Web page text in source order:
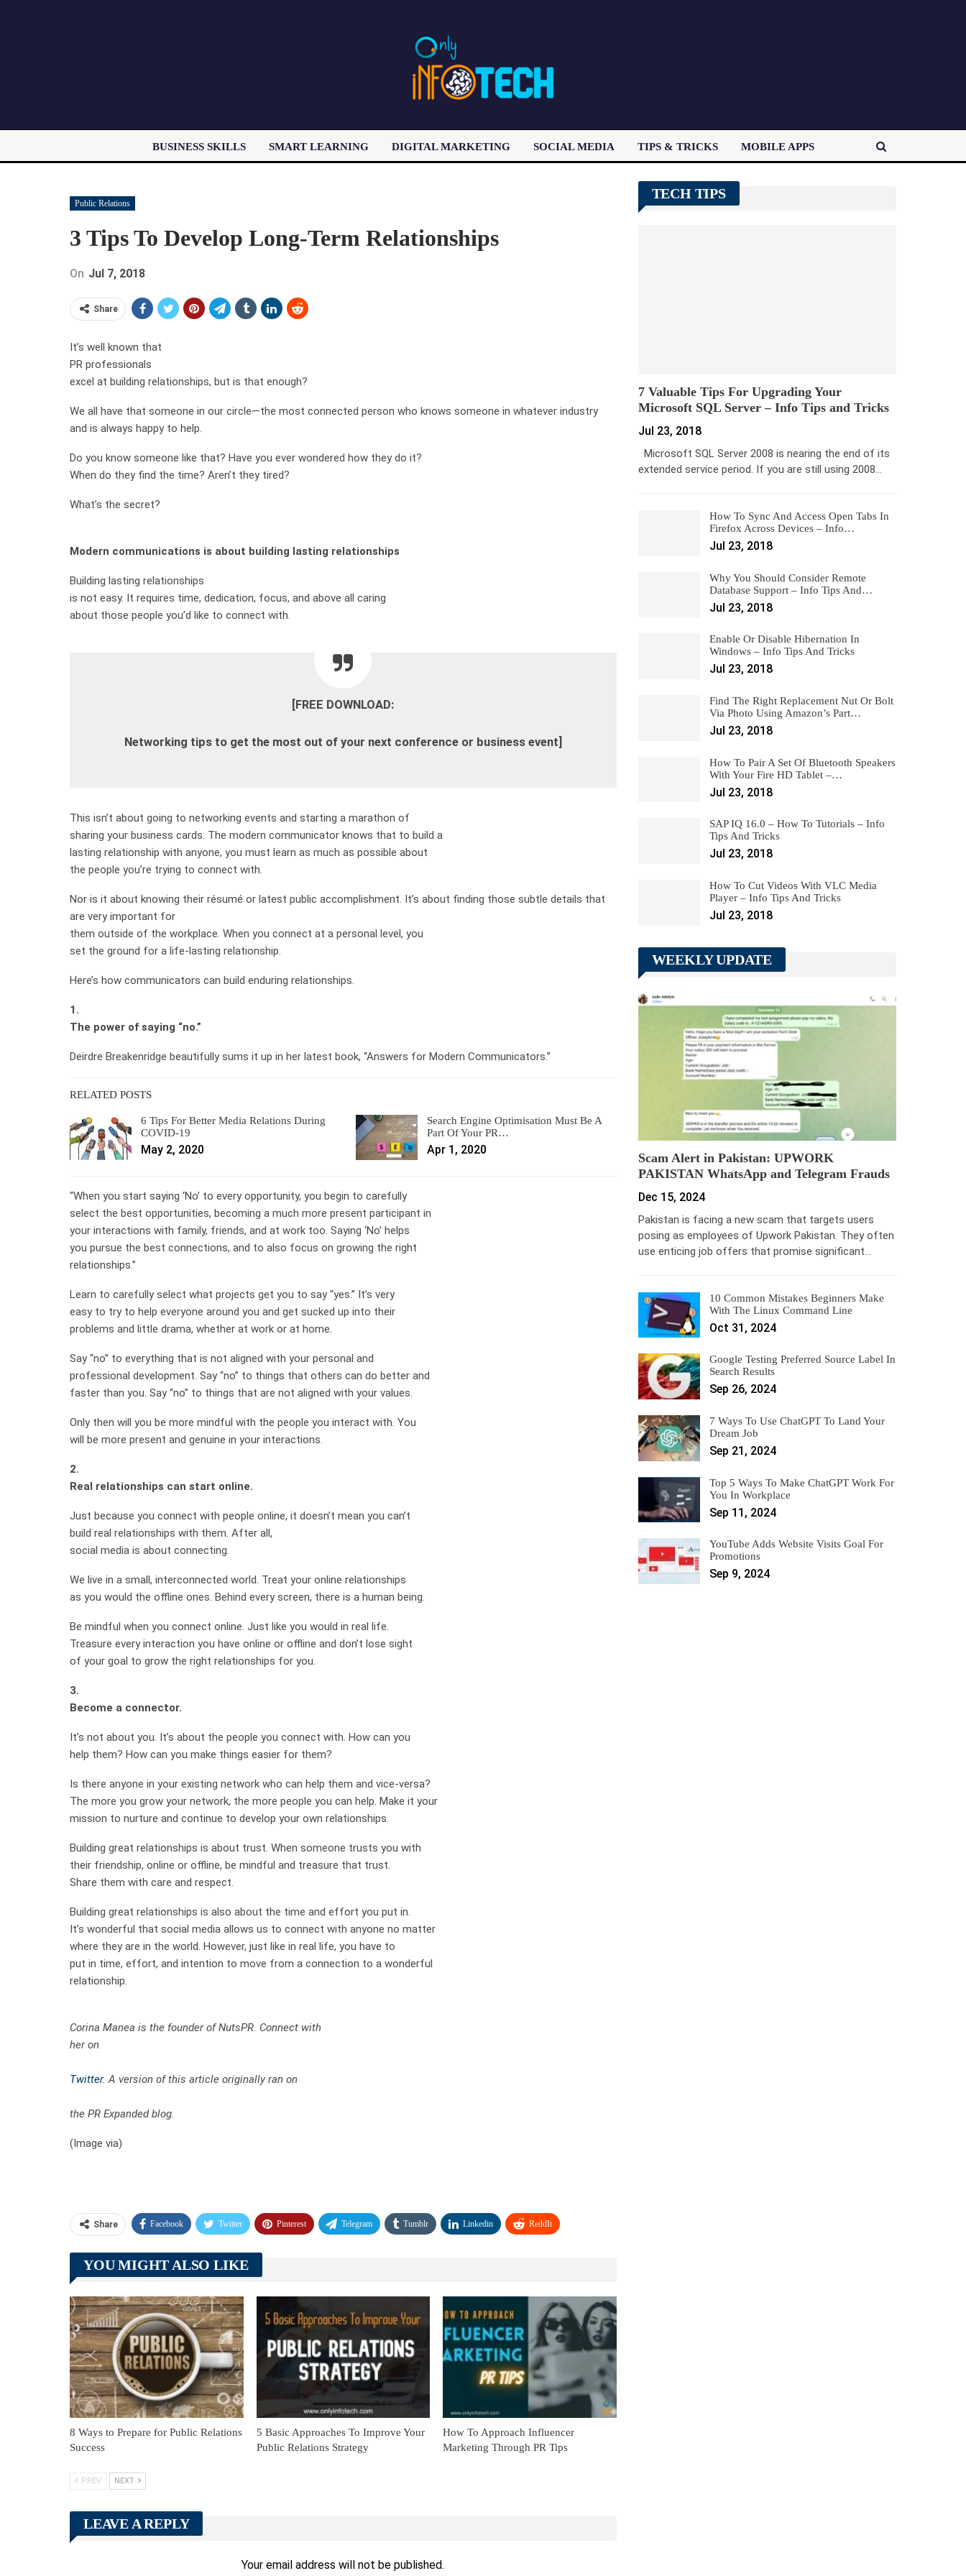
BUSINESS SKILLS SMART LEARNING DIGITAL MARKETING SOCIAL MEDIA TIPS & TRICKS MOBILE APPS
Public Relations
3 Tips To Develop Long-Term Relationships
On Jul 7, 2018
Share
It’s well known that
PR professionals
excel at building relationships, but is that enough?
We all have that someone in our circle—the most connected person who knows someone in whatever industry
and is always happy to help.
Do you know someone like that? Have you ever wondered how they do it?
When do they find the time? Aren’t they tired?
What’s the secret?
Modern communications is about building lasting relationships
Building lasting relationships
is not easy. It requires time, dedication, focus, and above all caring
about those people you’d like to connect with.
[FREE DOWNLOAD:
Networking tips to get the most out of your next conference or business event]
This isn’t about going to networking events and starting a marathon of
sharing your business cards. The modern communicator knows that to build a
lasting relationship with anyone, you must learn as much as possible about
the people you’re trying to connect with.
Nor is it about knowing their résumé or latest public accomplishment. It’s about finding those subtle details that
are very important for
them outside of the workplace. When you connect at a personal level, you
set the ground for a life-lasting relationship.
Here’s how communicators can build enduring relationships.
1.
The power of saying “no.”
Deirdre Breakenridge beautifully sums it up in her latest book, “Answers for Modern Communicators.”
RELATED POSTS
6 Tips For Better Media Relations During
COVID-19
May 2, 2020
Search Engine Optimisation Must Be A
Part Of Your PR…
Apr 1, 2020
“When you start saying ‘No’ to every opportunity, you begin to carefully
select the best opportunities, becoming a much more present participant in
your interactions with family, friends, and at work too. Saying ‘No’ helps
you pursue the best connections, and to also focus on growing the right
relationships.”
Learn to carefully select what projects get you to say “yes.” It’s very
easy to try to help everyone around you and get sucked up into their
problems and little drama, whether at work or at home.
Say “no” to everything that is not aligned with your personal and
professional development. Say “no” to things that others can do better and
faster than you. Say “no” to things that are not aligned with your values.
Only then will you be more mindful with the people you interact with. You
will be more present and genuine in your interactions.
2.
Real relationships can start online.
Just because you connect with people online, it doesn’t mean you can’t
build real relationships with them. After all,
social media is about connecting.
We live in a small, interconnected world. Treat your online relationships
as you would the offline ones. Behind every screen, there is a human being.
Be mindful when you connect online. Just like you would in real life.
Treasure every interaction you have online or offline and don’t lose sight
of your goal to grow the right relationships for you.
3.
Become a connector.
It’s not about you. It’s about the people you connect with. How can you
help them? How can you make things easier for them?
Is there anyone in your existing network who can help them and vice-versa?
The more you grow your network, the more people you can help. Make it your
mission to nurture and continue to develop your own relationships.
Building great relationships is about trust. When someone trusts you with
their friendship, online or offline, be mindful and treasure that trust.
Share them with care and respect.
Building great relationships is also about the time and effort you put in.
It’s wonderful that social media allows us to connect with anyone no matter
where they are in the world. However, just like in real life, you have to
put in time, effort, and intention to move from a connection to a wonderful
relationship.
Corina Manea is the founder of NutsPR. Connect with
her on
Twitter. A version of this article originally ran on
the PR Expanded blog.
(Image via)
Share Facebook Twitter Pinterest Telegram Tumblr Linkedin ReddIt
YOU MIGHT ALSO LIKE
8 Ways to Prepare for Public Relations
Success
5 Basic Approaches To Improve Your
Public Relations Strategy
How To Approach Influencer
Marketing Through PR Tips
PREV NEXT
LEAVE A REPLY
Your email address will not be published.
TECH TIPS
7 Valuable Tips For Upgrading Your
Microsoft SQL Server – Info Tips and Tricks
Jul 23, 2018
Microsoft SQL Server 2008 is nearing the end of its
extended service period. If you are still using 2008…
How To Sync And Access Open Tabs In
Firefox Across Devices – Info…
Jul 23, 2018
Why You Should Consider Remote
Database Support – Info Tips And…
Jul 23, 2018
Enable Or Disable Hibernation In
Windows – Info Tips And Tricks
Jul 23, 2018
Find The Right Replacement Nut Or Bolt
Via Photo Using Amazon’s Part…
Jul 23, 2018
How To Pair A Set Of Bluetooth Speakers
With Your Fire HD Tablet –…
Jul 23, 2018
SAP IQ 16.0 – How To Tutorials – Info
Tips And Tricks
Jul 23, 2018
How To Cut Videos With VLC Media
Player – Info Tips And Tricks
Jul 23, 2018
WEEKLY UPDATE
Scam Alert in Pakistan: UPWORK
PAKISTAN WhatsApp and Telegram Frauds
Dec 15, 2024
Pakistan is facing a new scam that targets users
posing as employees of Upwork Pakistan. They often
use enticing job offers that promise significant…
10 Common Mistakes Beginners Make
With The Linux Command Line
Oct 31, 2024
Google Testing Preferred Source Label In
Search Results
Sep 26, 2024
7 Ways To Use ChatGPT To Land Your
Dream Job
Sep 21, 2024
Top 5 Ways To Make ChatGPT Work For
You In Workplace
Sep 11, 2024
YouTube Adds Website Visits Goal For
Promotions
Sep 9, 2024